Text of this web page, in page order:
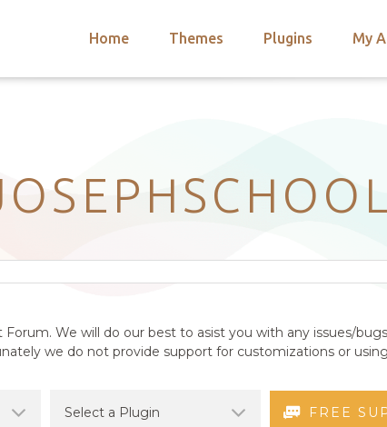
Home Themes Plugins My
Forum. We will do our best to asist you with any issues/
we do not provide support for customizations or
FREE